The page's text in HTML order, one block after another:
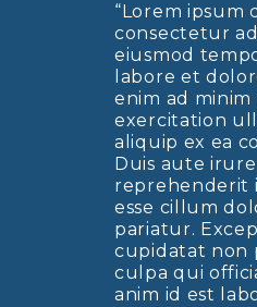
“Lorem ipsum
consectetur
eiusmod
labore et
enim ad
exercitation
aliquip ex ea
Duis aute
reprehenderit
esse cillum
pariatur.
cupidatat non
culpa qui
anim id est